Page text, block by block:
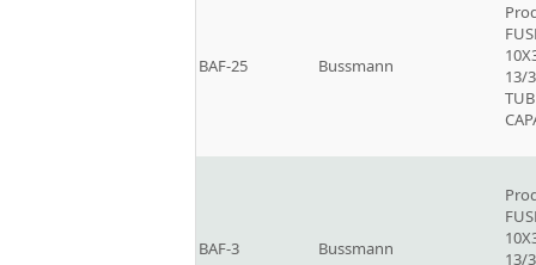
BAF-25 Bussmann
13/
BAF-3 Bussmann
13/